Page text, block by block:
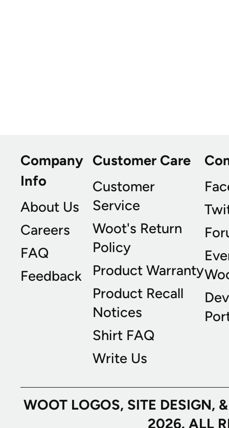
Company
Info
About Us
Careers
FAQ
Feedback
Customer Care
Customer
Service
Woot's Return
Policy
Product Warranty
Product Recall
Notices
Shirt FAQ
Write Us
WOOT LOGOS, SITE
2026. ALL